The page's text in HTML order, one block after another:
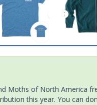
Moths of North America
this year. You can